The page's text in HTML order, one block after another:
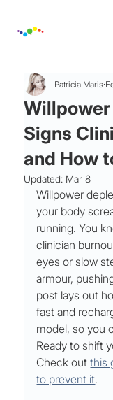
Signs
and How
Patricia Maris
Updated: Mar 8
Willpower
your body
running. You
clinician
eyes or slow
armour,
post lays out
fast and
model, so you
Ready to shift
Check out this
to prevent it.